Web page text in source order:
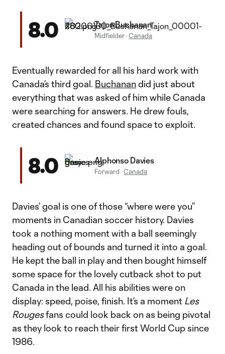
8.0 Tajon Buchanan
Midfielder ·Canada
Eventually rewarded for all his hard work with
Canada’s third goal. Buchanandid just about
everything that was asked of him while Canada
were searching for answers. He drew fouls,
created chances and found space to exploit.
8.0 Alphonso Davies
Forward ·Canada
Davies’ goal is one of those “where were you”
moments in Canadian soccer history. Davies
took a nothing moment with a ball seemingly
heading out of bounds and turned it into a goal.
He kept the ball in play and then bought himself
some space for the lovely cutback shot to put
Canada in the lead. All his abilities were on
display: speed, poise, finish. It’s a moment Les
Rougesfans could look back on as being pivotal
as they look to reach their first World Cup since
1986.